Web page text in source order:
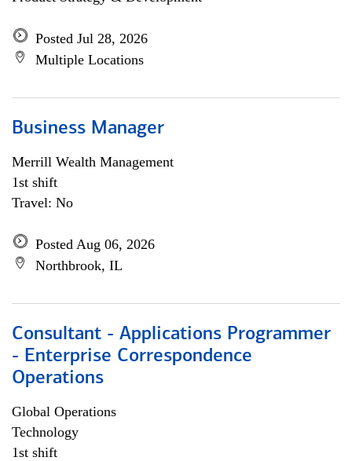
Posted Jul 28, 2026
Multiple Locations
Business Manager
Merrill Wealth Management
1st shift
Travel: No
Posted Aug 06, 2026
Northbrook, IL
Consultant - Applications Programmer
- Enterprise Correspondence
Operations
Global Operations
Technology
1st shift